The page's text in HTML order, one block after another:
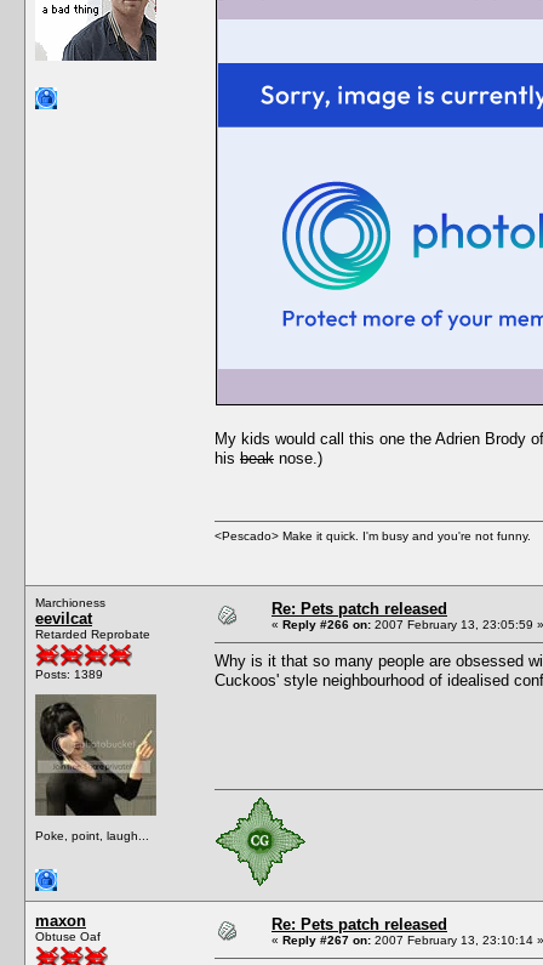
My kids would call this one the Adrien Brody
his beak nose.)
<Pescado> Make it quick. I'm busy and you're not funny.
Marchioness
eevilcat
Retarded Reprobate
Posts: 1389
Poke, point, laugh...
Re: Pets patch released
« Reply #266 on: 2007 February 13, 23:05:59 »
Why is it that so many people are obsessed
Cuckoos' style neighbourhood of idealised
maxon
Obtuse Oaf
Re: Pets patch released
« Reply #267 on: 2007 February 13, 23:10:14 »